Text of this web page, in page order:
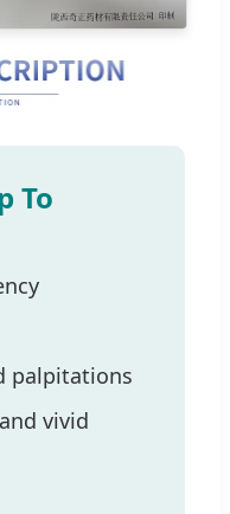
To
palpitations
vivid